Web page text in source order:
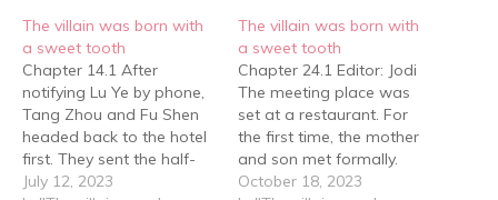
The villain was born with
a sweet tooth
Chapter 14.1 After
notifying Lu Ye by phone,
Tang Zhou and Fu Shen
headed back to the hotel
first. They sent the half-
human-sized stuffed bear
July 12, 2023
The villain was born with
a sweet tooth
Chapter 24.1 Editor: Jodi
The meeting place was
set at a restaurant. For
the first time, the mother
and son met formally.
They both felt unfamiliar
October 18, 2023